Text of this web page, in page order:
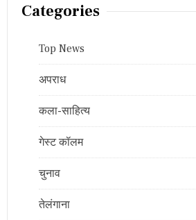
Categories
Top News
अपराध
कला-साहित्य
गेस्ट कॉलम
चुनाव
तेलंगाना